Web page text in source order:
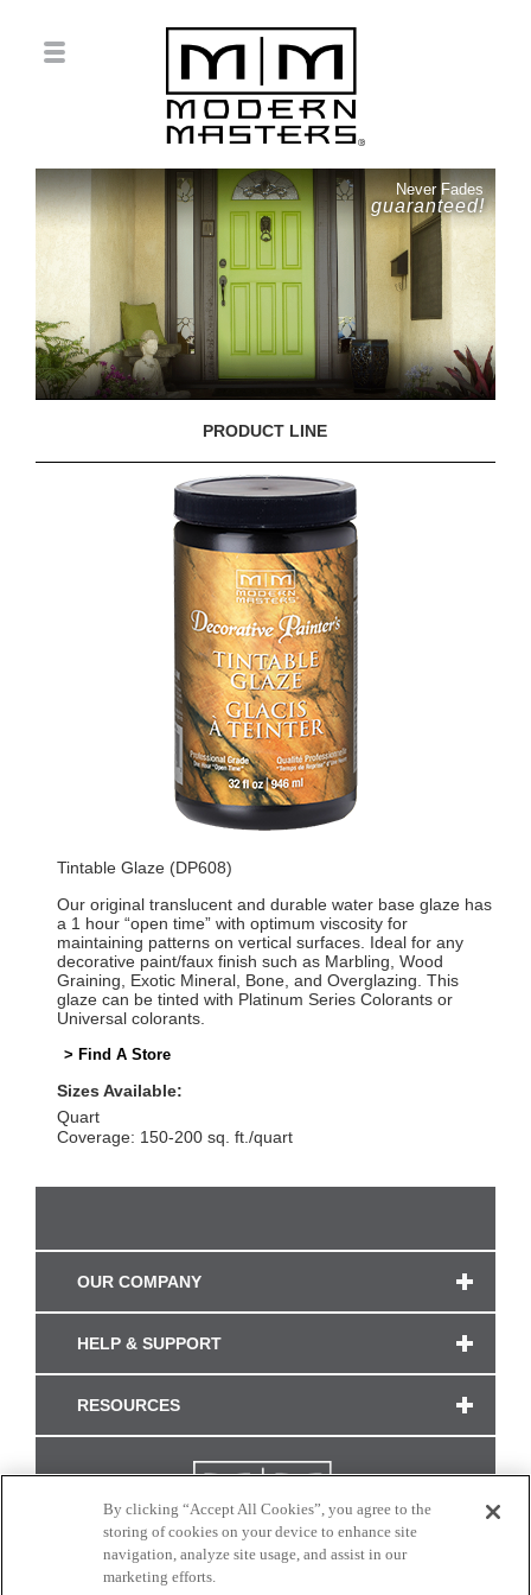
Never Fades
guaranteed!
PRODUCT LINE
Tintable Glaze (DP608)
Our original translucent and durable water base glaze has
a 1 hour “open time” with optimum viscosity for
maintaining patterns on vertical surfaces. Ideal for any
decorative paint/faux finish such as Marbling, Wood
Graining, Exotic Mineral, Bone, and Overglazing. This
glaze can be tinted with Platinum Series Colorants or
Universal colorants.
> Find A Store
Sizes Available:
Quart
Coverage: 150-200 sq. ft./quart
OUR COMPANY
HELP & SUPPORT
RESOURCES
By clicking “Accept All Cookies”, you agree to the
storing of cookies on your device to enhance site
navigation, analyze site usage, and assist in our
marketing efforts.